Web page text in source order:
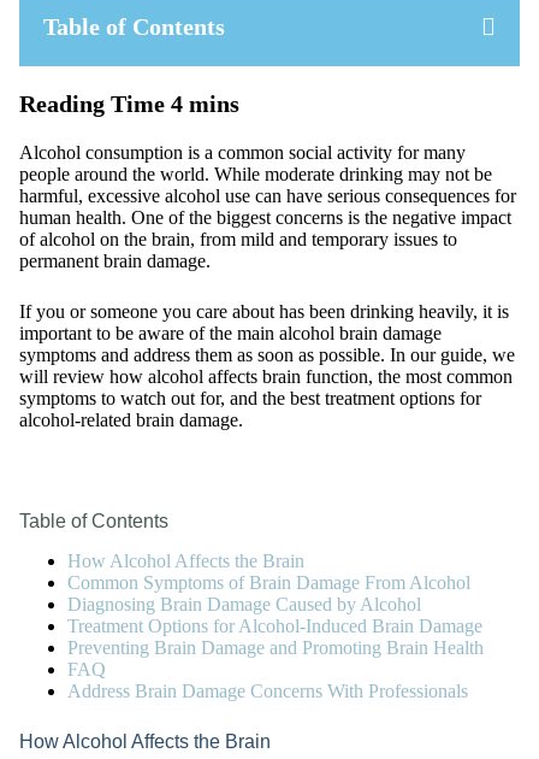
Table of Contents
Alcohol consumption is a common social activity for many
people around the world. While moderate drinking may not be
harmful, excessive alcohol use can have serious consequences for
human health. One of the biggest concerns is the negative impact
of alcohol on the brain, from mild and temporary issues to
permanent brain damage.
If you or someone you care about has been drinking heavily, it is
important to be aware of the main alcohol brain damage
symptoms and address them as soon as possible. In our guide, we
will review how alcohol affects brain function, the most common
symptoms to watch out for, and the best treatment options for
alcohol-related brain damage.
Table of Contents
How Alcohol Affects the Brain
Common Symptoms of Brain Damage From Alcohol
Diagnosing Brain Damage Caused by Alcohol
Treatment Options for Alcohol-Induced Brain Damage
Preventing Brain Damage and Promoting Brain Health
FAQ
Address Brain Damage Concerns With Professionals
How Alcohol Affects the Brain